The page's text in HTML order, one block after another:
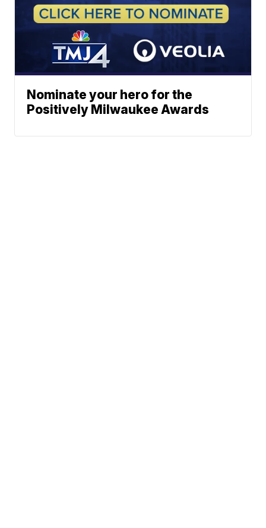
Nominate your hero for the
Positively Milwaukee Awards